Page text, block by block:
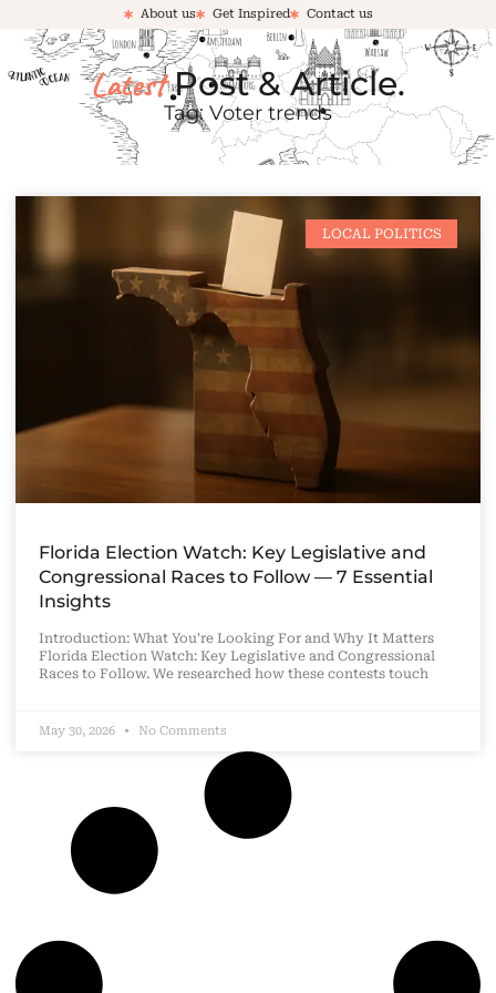
About us Get Inspired Contact us
LatestPost & Article.
Tag: Voter trends
LOCAL POLITICS
Florida Election Watch: Key Legislative and
Congressional Races to Follow — 7 Essential
Insights
Introduction: What You're Looking For and Why It Matters
Florida Election Watch: Key Legislative and Congressional
Races to Follow. We researched how these contests touch
May 30, 2026 No Comments